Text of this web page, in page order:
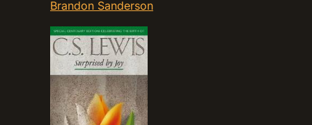
Brandon Sanderson